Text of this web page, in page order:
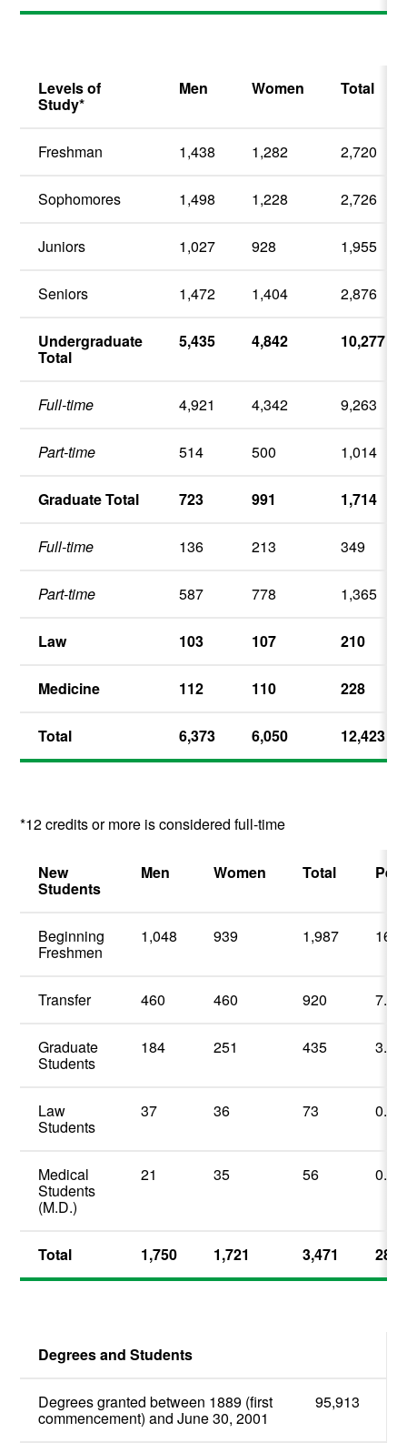
Levels of
Study*
Men Women Total
Freshman 1,438 1,282 2,720
Sophomores 1,498 1,228 2,726
Juniors 1,027 928 1,955
Seniors 1,472 1,404 2,876
Undergraduate
Total
5,435 4,842 10,277
Full-time 4,921 4,342 9,263
Part-time 514 500 1,014
Graduate Total 723 991 1,714
Full-time 136 213 349
Part-time 587 778 1,365
Law 103 107 210
Medicine 112 110 228
Total 6,373 6,050 12,423
*12 credits or more is considered full-time
New
Students
Men Women Total
Beginning
Freshmen
1,048 939 1,987 16.1
Transfer 460 460 920 7.4
Graduate
Students
184 251 435 3.5
Law
Students
37 36 73 0.6
Medical
Students
(M.D.)
21 35 56 0.4
Total 1,750 1,721 3,471 28.0
Degrees and Students
Degrees granted between 1889 (first
commencement) and June 30, 2001
95,913